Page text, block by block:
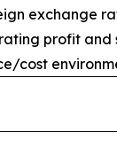
exchange
profit and
cost